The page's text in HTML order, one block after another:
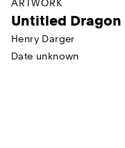
ARTWORK
Untitled Dragon
Henry Darger
Date unknown